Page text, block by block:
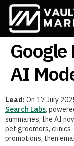
AI
Lead:On 17 July
Search Labs,
summaries, the AI
pet groomers,
promotions, then